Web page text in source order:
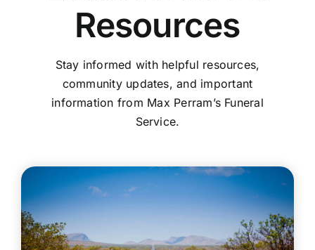
Resources
Stay informed with helpful resources,
community updates, and important
information from Max Perram’s Funeral
Service.